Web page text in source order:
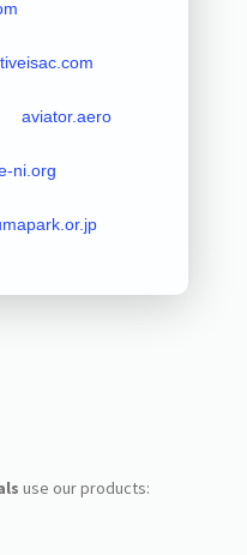
aviator.aero
ni.org
use our products: